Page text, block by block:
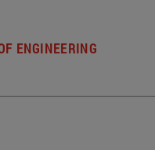
ENGINEERING